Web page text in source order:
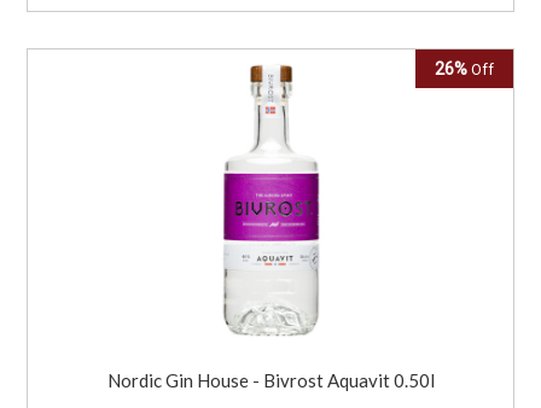
26% Off
Nordic Gin House - Bivrost Aquavit 0.50l